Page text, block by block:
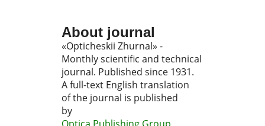
About journal
«Opticheskii Zhurnal» -
Monthly scientific and technical
journal. Published since 1931.
A full-text English translation
of the journal is published
by